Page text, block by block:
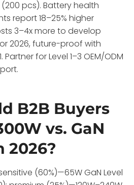
pcs). Battery health
report 18–25% higher
3–4x more to develop
2026, future-proof with
Partner for Level 1–3 OEM/ODM
B2B Buyers
vs. GaN
2026?
(60%)—65W GaN Level